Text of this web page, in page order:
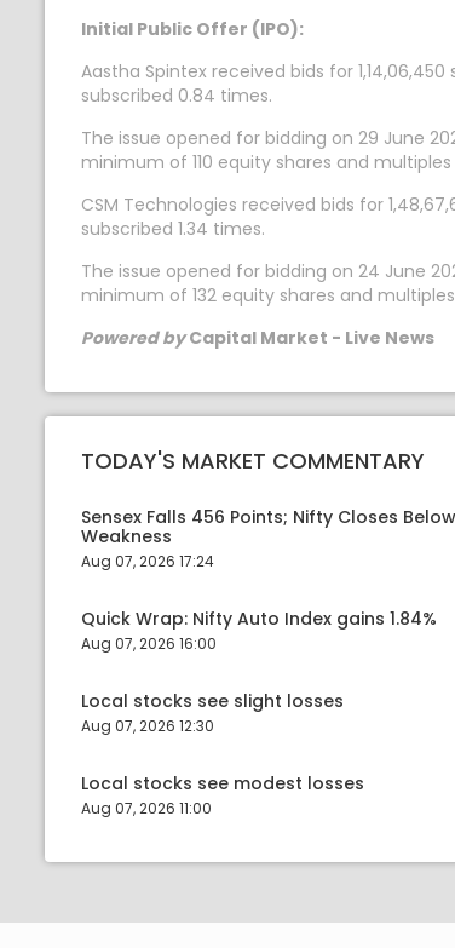
Initial Public Offer (IPO):
Aastha Spintex received bids for
subscribed 0.84 times.
The issue opened for bidding on 29 June
minimum of 110 equity shares and
CSM Technologies received bids for
subscribed 1.34 times.
The issue opened for bidding on 24 June
minimum of 132 equity shares and
Powered byCapital Market - Live News
TODAY'S MARKET COMMENTARY
Sensex Falls 456 Points; Nifty Closes
Weakness
Aug 07, 2026 17:24
Quick Wrap: Nifty Auto Index gains 1.84%
Aug 07, 2026 16:00
Local stocks see slight losses
Aug 07, 2026 12:30
Local stocks see modest losses
Aug 07, 2026 11:00